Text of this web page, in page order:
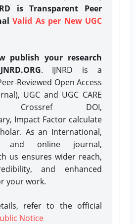
is Transparent Peer
Valid As per New UGC
publish your research
. IJNRD is a
Reviewed Open Access
UGC and UGC CARE
Crossref DOI,
Impact Factor calculate
As an International,
and online journal,
us ensures wider reach,
and enhanced
your work.
refer to the official
Notice